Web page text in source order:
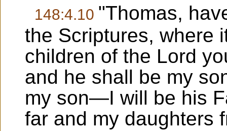
148:4.10 "Thomas,
the Scriptures, where
children of the Lord
and he shall be my
my son—I will be his
far and my daughters